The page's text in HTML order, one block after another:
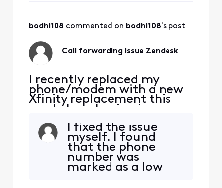
prob
bodhi108 commented on bodhi108's post
Call forwarding issue Zendesk
I recently replaced my
phone/modem with a new
Xfinity replacement this
week. I am having issues
Xfinity landline from my
work laptop program
Zendesk. I contacted
Zendesk directly and they
said there is no issue on
I fixed the issue
myself. I found
that the phone
number was
marked as a low